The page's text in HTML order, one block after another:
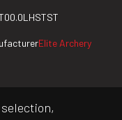
Elite Archery